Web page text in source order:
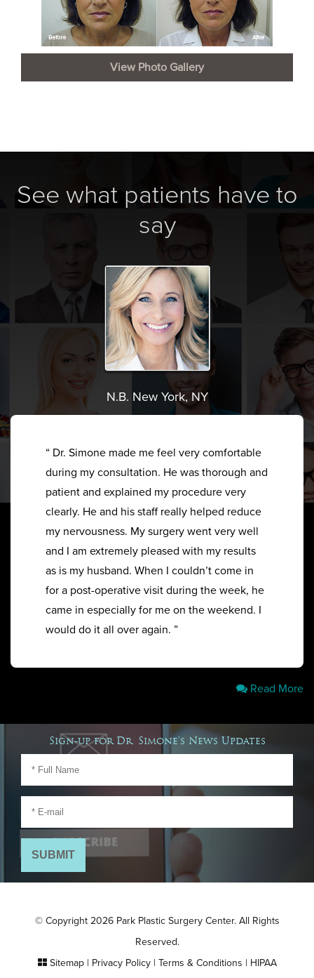
View Photo Gallery
See what patients have to
say
N.B. New York, NY
“ Dr. Simone made me feel very comfortable
during my consultation. He was thorough and
patient and explained my procedure very
clearly. He and his staff really helped reduce
my nervousness. My surgery went very well
and I am extremely pleased with my results
as is my husband. When I couldn’t come in
for a post-operative visit during the week, he
came in especially for me on the weekend. I
would do it all over again. ”
Read More
Sign-up for Dr. Simone's News Updates
© Copyright 2026 Park Plastic Surgery Center. All Rights
Reserved.
Sitemap| Privacy Policy| Terms & Conditions | HIPAA